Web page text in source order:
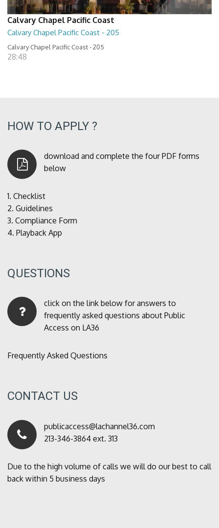
Calvary Chapel Pacific Coast
Calvary Chapel Pacific Coast - 205
Calvary Chapel Pacific Coast - 205
28:48
HOW TO APPLY ?
download and complete the four PDF forms
below
1. Checklist
2. Guidelines
3. Compliance Form
4. Playback App
QUESTIONS
click on the link below for answers to
frequently asked questions about Public
Access on LA36
Frequently Asked Questions
CONTACT US
publicaccess@lachannel36.com
213-346-3864 ext. 313
Due to the high volume of calls we will do our best to call
back within 5 business days